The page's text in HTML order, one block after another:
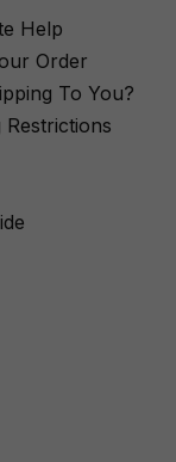
Help
Order
To You?
Restrictions